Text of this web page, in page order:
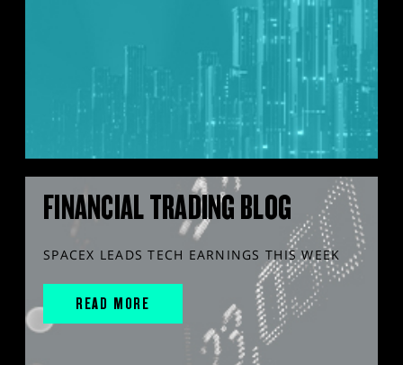
FINANCIAL TRADING BLOG
SPACEX LEADS TECH EARNINGS THIS WEEK
READ MORE